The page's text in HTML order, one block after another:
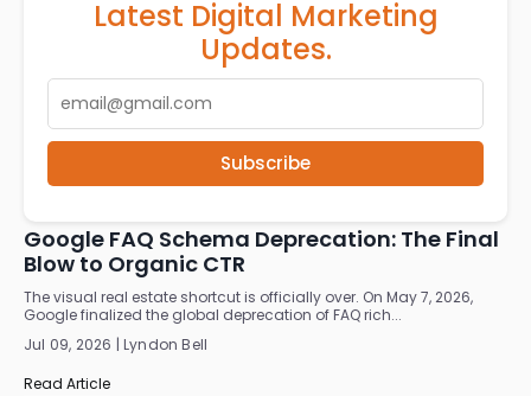
Latest Digital Marketing
Updates.
Subscribe
RELATED ARTICLES
Google FAQ Schema Deprecation: The Final
Blow to Organic CTR
The visual real estate shortcut is officially over. On May 7, 2026,
Google finalized the global deprecation of FAQ rich...
Jul 09, 2026 | Lyndon Bell
Read Article